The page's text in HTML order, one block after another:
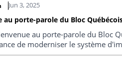
Jun 3, 2025
au porte-parole du Bloc
au porte-parole du Bloc
de moderniser le système